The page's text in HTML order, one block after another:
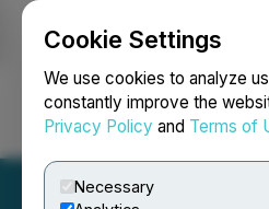
Cookie Settings
We use cookies to analyze
constantly improve the
Privacy Policy and Terms of
Necessary
Login